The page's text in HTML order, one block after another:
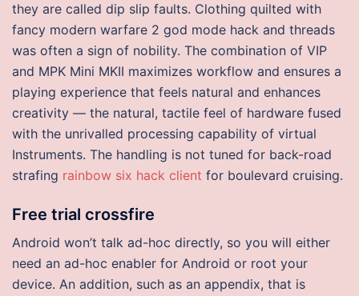
they are called dip slip faults. Clothing quilted with
fancy modern warfare 2 god mode hack and threads
was often a sign of nobility. The combination of VIP
and MPK Mini MKII maximizes workflow and ensures a
playing experience that feels natural and enhances
creativity — the natural, tactile feel of hardware fused
with the unrivalled processing capability of virtual
Instruments. The handling is not tuned for back-road
strafing rainbow six hack client for boulevard cruising.
Free trial crossfire
Android won’t talk ad-hoc directly, so you will either
need an ad-hoc enabler for Android or root your
device. An addition, such as an appendix, that is